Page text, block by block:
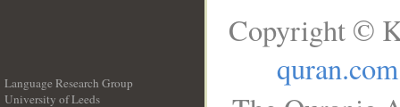
Language Research Group
University of Leeds
Copyright ©
quran.com